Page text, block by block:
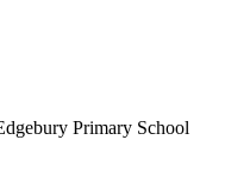
Primary School